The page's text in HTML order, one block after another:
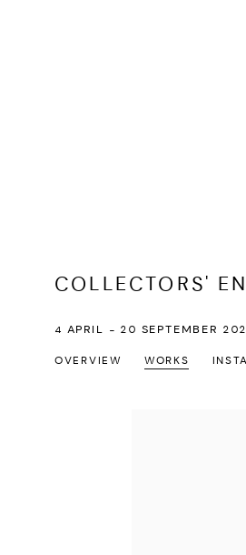
COLLECTORS'
4 APRIL - 20 SEPTEMBER
OVERVIEW WORKS